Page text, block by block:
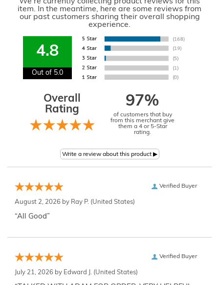
We're currently collecting product reviews for this
item. In the meantime, here are some reviews from
our past customers sharing their overall shopping
experience.
4.8
Out of 5.0
Overall
Rating
97%
of customers that buy
from this merchant give
them a 4 or 5-Star
rating.
Verified Buyer
August 2, 2026 by Ray P. (United States)
“All Good”
Verified Buyer
July 21, 2026 by Edward J. (United States)